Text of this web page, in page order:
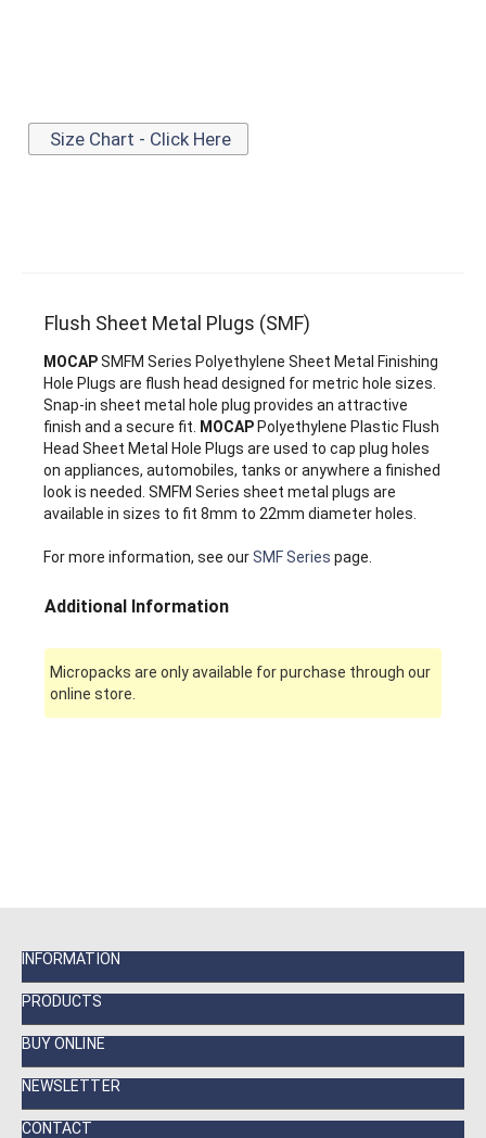
Size Chart - Click Here
Flush Sheet Metal Plugs (SMF)
MOCAPSMFM Series Polyethylene Sheet Metal Finishing
Hole Plugs are flush head designed for metric hole sizes.
Snap-in sheet metal hole plug provides an attractive
finish and a secure fit. MOCAP Polyethylene Plastic Flush
Head Sheet Metal Hole Plugs are used to cap plug holes
on appliances, automobiles, tanks or anywhere a finished
look is needed. SMFM Series sheet metal plugs are
available in sizes to fit 8mm to 22mm diameter holes.
For more information, see ourSMF Series page.
Additional Information
Micropacks are only available for purchase through our
online store.
INFORMATION
PRODUCTS
BUY ONLINE
NEWSLETTER
CONTACT